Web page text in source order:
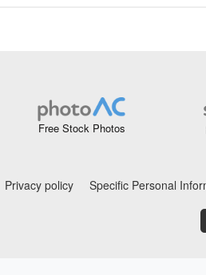
Free Stock Photos
Privacy policy Specific Personal